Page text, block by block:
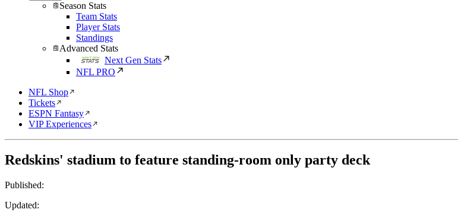
Season Stats
Team Stats
Player Stats
Standings
Advanced Stats
Next Gen Stats
NFL PRO
NFL Shop
Tickets
ESPN Fantasy
VIP Experiences
Redskins' stadium to feature standing-room only party deck
Published:
Updated: